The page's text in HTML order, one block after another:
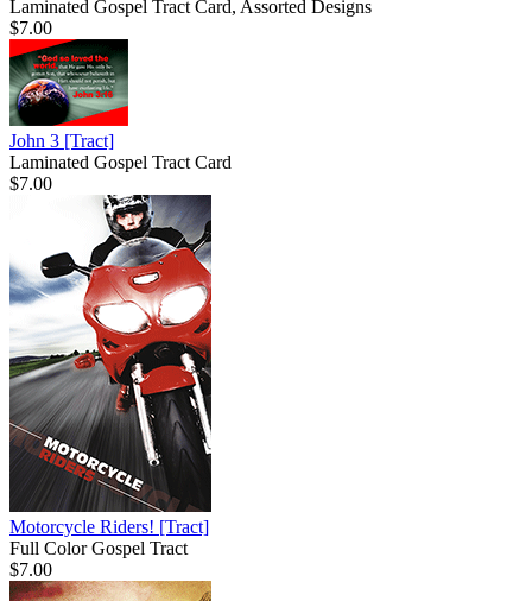
Laminated Gospel Tract Card, Assorted Designs
$7.00
John 3 [Tract]
Laminated Gospel Tract Card
$7.00
Motorcycle Riders! [Tract]
Full Color Gospel Tract
$7.00